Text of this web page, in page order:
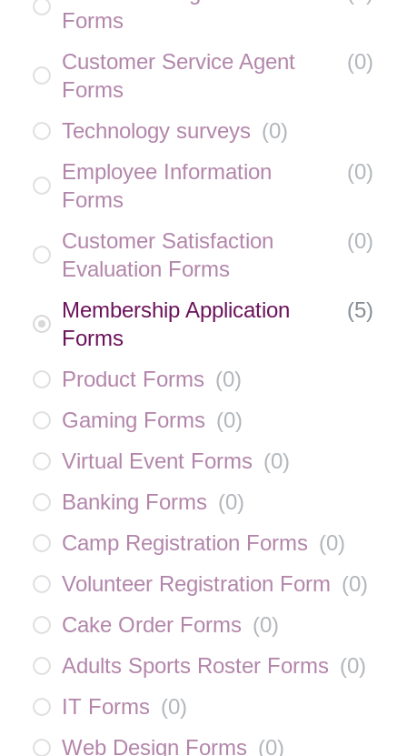
Forms
Customer Service Agent
Forms
(0)
Technology surveys (0)
Employee Information
Forms
(0)
Customer Satisfaction
Evaluation Forms
(0)
Membership Application
Forms
(5)
Product Forms (0)
Gaming Forms (0)
Virtual Event Forms (0)
Banking Forms (0)
Camp Registration Forms (0)
Volunteer Registration Form (0)
Cake Order Forms (0)
Adults Sports Roster Forms (0)
IT Forms (0)
Web Design Forms (0)